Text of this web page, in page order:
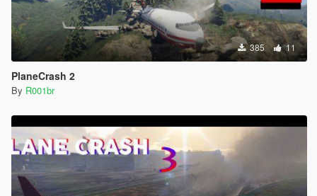
385 11
PlaneCrash 2
By R001br